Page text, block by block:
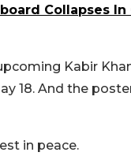
Collapses In
Kabir
18. And the
in peace.